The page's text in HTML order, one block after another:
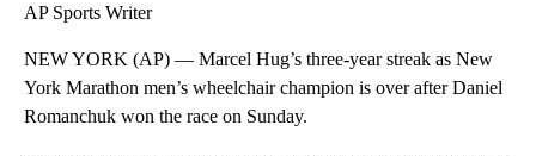
AP Sports Writer
NEW YORK (AP) — Marcel Hug’s three-year streak as New
York Marathon men’s wheelchair champion is over after Daniel
Romanchuk won the race on Sunday.